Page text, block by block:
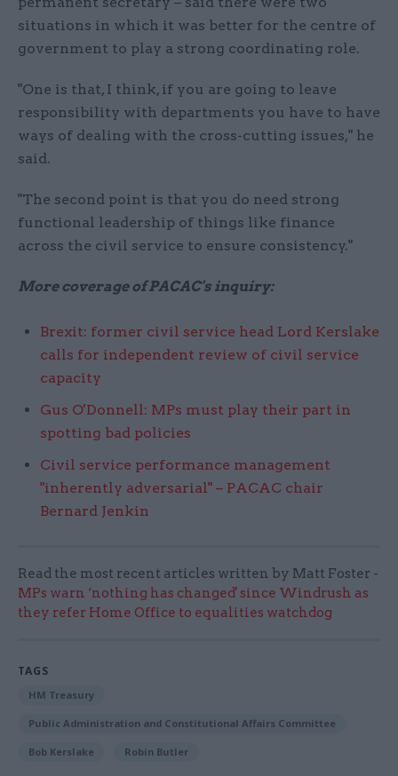
situations in which it was better for the centre of
government to play a strong coordinating role.
"One is that, I think, if you are going to leave
responsibility with departments you have to have
ways of dealing with the cross-cutting issues," he
said.
"The second point is that you do need strong
functional leadership of things like finance
across the civil service to ensure consistency."
More coverage of PACAC's inquiry:
Brexit: former civil service head Lord Kerslake
calls for independent review of civil service
capacity
Gus O'Donnell: MPs must play their part in
spotting bad policies​
Civil service performance management
"inherently adversarial" – PACAC chair
Bernard Jenkin
Read the most recent articles written by Matt Foster -
MPs warn ‘nothing has changed' since Windrush as
they refer Home Office to equalities watchdog
TAGS
HM Treasury
Public Administration and Constitutional Affairs Committee
Bob Kerslake Robin Butler